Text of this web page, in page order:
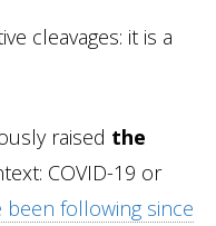
cleavages: it is a
raised the
COVID-19 or
following since